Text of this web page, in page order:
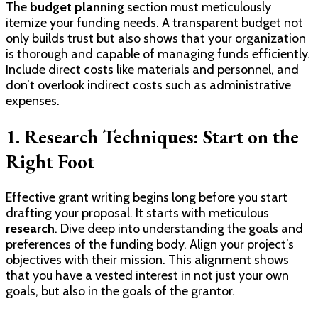
The budget planning section must meticulously
itemize your funding needs. A transparent budget not
only builds trust but also shows that your organization
is thorough and capable of managing funds efficiently.
Include direct costs like materials and personnel, and
don’t overlook indirect costs such as administrative
expenses.
1. Research Techniques: Start on the
Right Foot
Effective grant writing begins long before you start
drafting your proposal. It starts with meticulous
research. Dive deep into understanding the goals and
preferences of the funding body. Align your project’s
objectives with their mission. This alignment shows
that you have a vested interest in not just your own
goals, but also in the goals of the grantor.